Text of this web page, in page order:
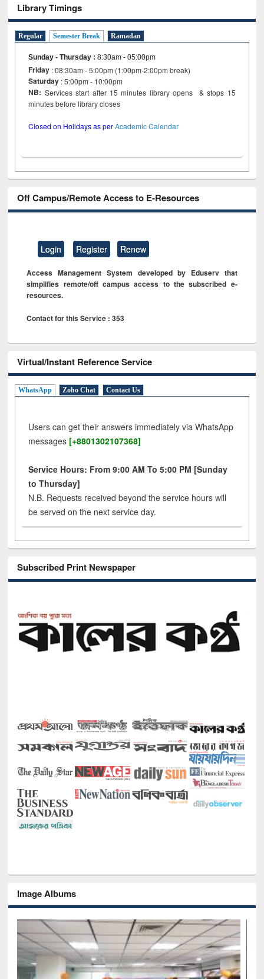
Library Timings
Regular Semester Break Ramadan
Sunday - Thursday :8:30am - 05:00pm
Friday : 08:30am - 5:00pm (1:00pm-2:00pm break)
Saturday : 5:00pm - 10:00pm
NB: Services start after 15 minutes library opens & stops 15
minutes before library closes
Closed on Holidays as perAcademic Calendar
Off Campus/Remote Access to E-Resources
Login Register Renew
Access Management System developed by Eduserv that
simplifies remote/off campus access to the subscribed e-
resources.
Contact for this Service : 353
Virtual/Instant Reference Service
WhatsApp Zoho Chat Contact Us
Users can get their answers immediately via WhatsApp
messages [+8801302107368]
Service Hours: From 9:00 AM To 5:00 PM [Sunday
to Thursday]
N.B. Requests received beyond the service hours will
be served on the next service day.
Subscribed Print Newspaper
Image Albums